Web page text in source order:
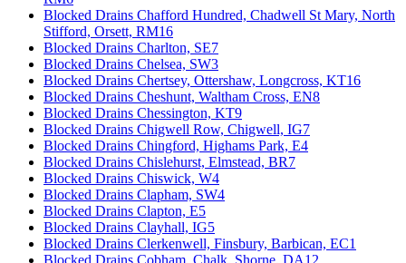
Blocked Drains Chafford Hundred, Chadwell St Mary, North
Stifford, Orsett, RM16
Blocked Drains Charlton, SE7
Blocked Drains Chelsea, SW3
Blocked Drains Chertsey, Ottershaw, Longcross, KT16
Blocked Drains Cheshunt, Waltham Cross, EN8
Blocked Drains Chessington, KT9
Blocked Drains Chigwell Row, Chigwell, IG7
Blocked Drains Chingford, Highams Park, E4
Blocked Drains Chislehurst, Elmstead, BR7
Blocked Drains Chiswick, W4
Blocked Drains Clapham, SW4
Blocked Drains Clapton, E5
Blocked Drains Clayhall, IG5
Blocked Drains Clerkenwell, Finsbury, Barbican, EC1